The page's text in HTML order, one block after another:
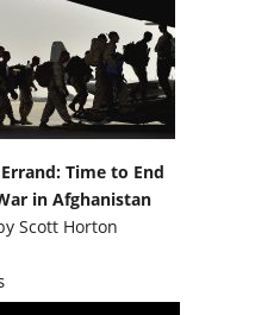
Errand: Time to End
in Afghanistan
Scott Horton